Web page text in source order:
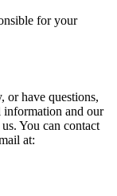
for your
or have questions,
information and our
You can contact
at: